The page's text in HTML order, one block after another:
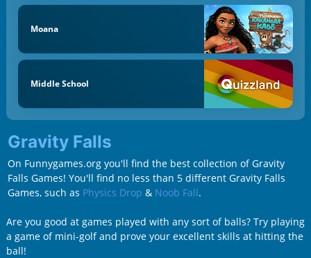
Moana
Middle School
Gravity Falls
On Funnygames.org you'll find the best collection of Gravity
Falls Games! You'll find no less than 5 different Gravity Falls
Games, such as Physics Drop & Noob Fall.
Are you good at games played with any sort of balls? Try playing
a game of mini-golf and prove your excellent skills at hitting the
ball!